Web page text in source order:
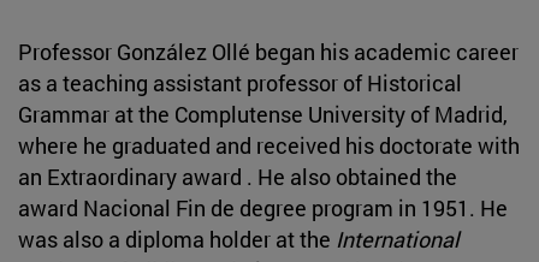
Professor González Ollé began his academic career
as a teaching assistant professor of Historical
Grammar at the Complutense University of Madrid,
where he graduated and received his doctorate with
an Extraordinary award . He also obtained the
award Nacional Fin de degree program in 1951. He
was also a diploma holder at the International